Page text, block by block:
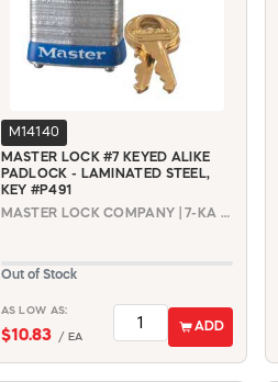
M14140
MASTER LOCK #7 KEYED ALIKE
PADLOCK - LAMINATED STEEL,
KEY #P491
MASTER LOCK COMPANY | 7-KA P491
Out of Stock
AS LOW AS:
$10.83 / EA
ADD